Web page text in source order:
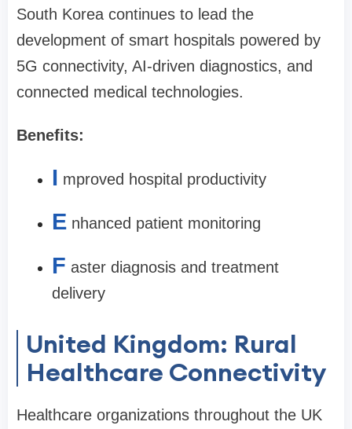
South Korea continues to lead the
development of smart hospitals powered by
5G connectivity, AI-driven diagnostics, and
connected medical technologies.
Benefits:
I mproved hospital productivity
E nhanced patient monitoring
F aster diagnosis and treatment
delivery
United Kingdom: Rural
Healthcare Connectivity
Healthcare organizations throughout the UK